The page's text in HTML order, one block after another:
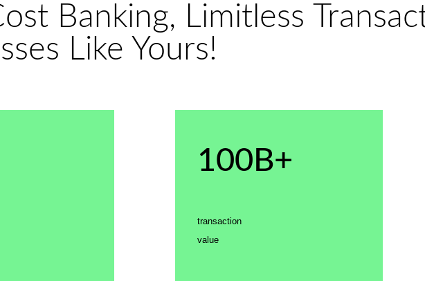
Banking, Limitless
Like Yours!
100B+
transaction
value